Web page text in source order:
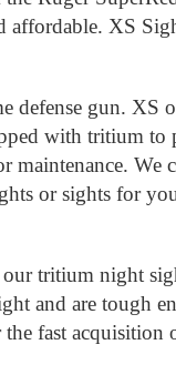
affordable. XS
defense gun. XS
with tritium
maintenance. We
or sights for
tritium night
and are tough
fast